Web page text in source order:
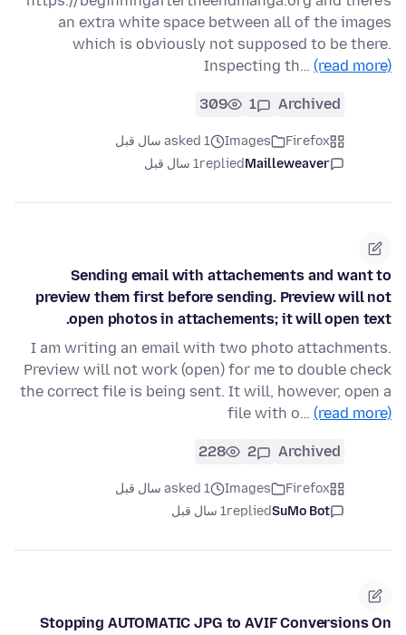
an extra white space between all of the images
which is obviously not supposed to be there.
Inspecting th… (read more)
Archived
1
309
Firefox
Images
asked 1 سال قبل
Mailleweaver
replied1 سال قبل
Sending email with attachements and want to
preview them first before sending. Preview will not
open photos in attachements; it will open text.
I am writing an email with two photo attachments.
Preview will not work (open) for me to double check
the correct file is being sent. It will, however, open a
file with o… (read more)
Archived
2
228
Firefox
Images
asked 1 سال قبل
SuMo Bot
replied1 سال قبل
Stopping AUTOMATIC JPG to AVIF Conversions On